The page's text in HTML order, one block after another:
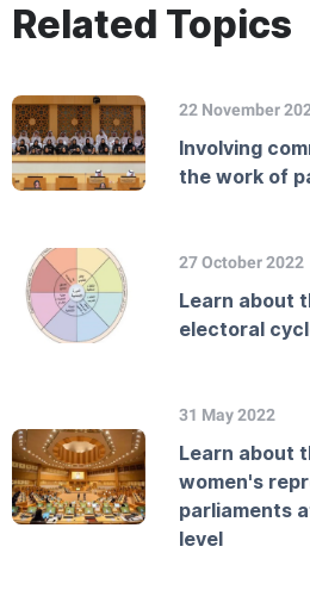
Related Topics
22 November
Involving
the work of
27 October 2022
Learn about
electoral
31 May 2022
Learn about
women's
parliaments
level